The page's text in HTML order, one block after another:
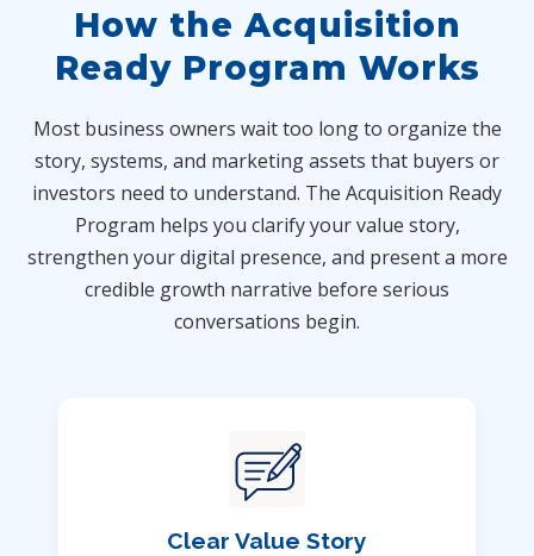
How the Acquisition
Ready Program Works
Most business owners wait too long to organize the
story, systems, and marketing assets that buyers or
investors need to understand. The Acquisition Ready
Program helps you clarify your value story,
strengthen your digital presence, and present a more
credible growth narrative before serious
conversations begin.
Clear Value Story